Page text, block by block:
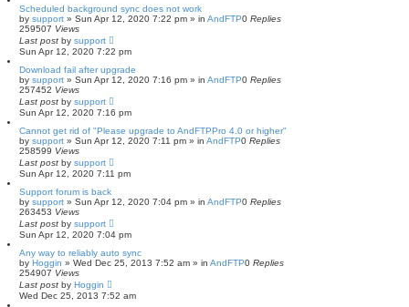
Scheduled background sync does not work
by support » Sun Apr 12, 2020 7:22 pm » in AndFTP0 Replies
259507 Views
Last post by support
Sun Apr 12, 2020 7:22 pm
Download fail after upgrade
by support » Sun Apr 12, 2020 7:16 pm » in AndFTP0 Replies
257452 Views
Last post by support
Sun Apr 12, 2020 7:16 pm
Cannot get rid of "Please upgrade to AndFTPPro 4.0 or higher"
by support » Sun Apr 12, 2020 7:11 pm » in AndFTP0 Replies
258599 Views
Last post by support
Sun Apr 12, 2020 7:11 pm
Support forum is back
by support » Sun Apr 12, 2020 7:04 pm » in AndFTP0 Replies
263453 Views
Last post by support
Sun Apr 12, 2020 7:04 pm
Any way to reliably auto sync
by Hoggin » Wed Dec 25, 2013 7:52 am » in AndFTP0 Replies
254907 Views
Last post by Hoggin
Wed Dec 25, 2013 7:52 am